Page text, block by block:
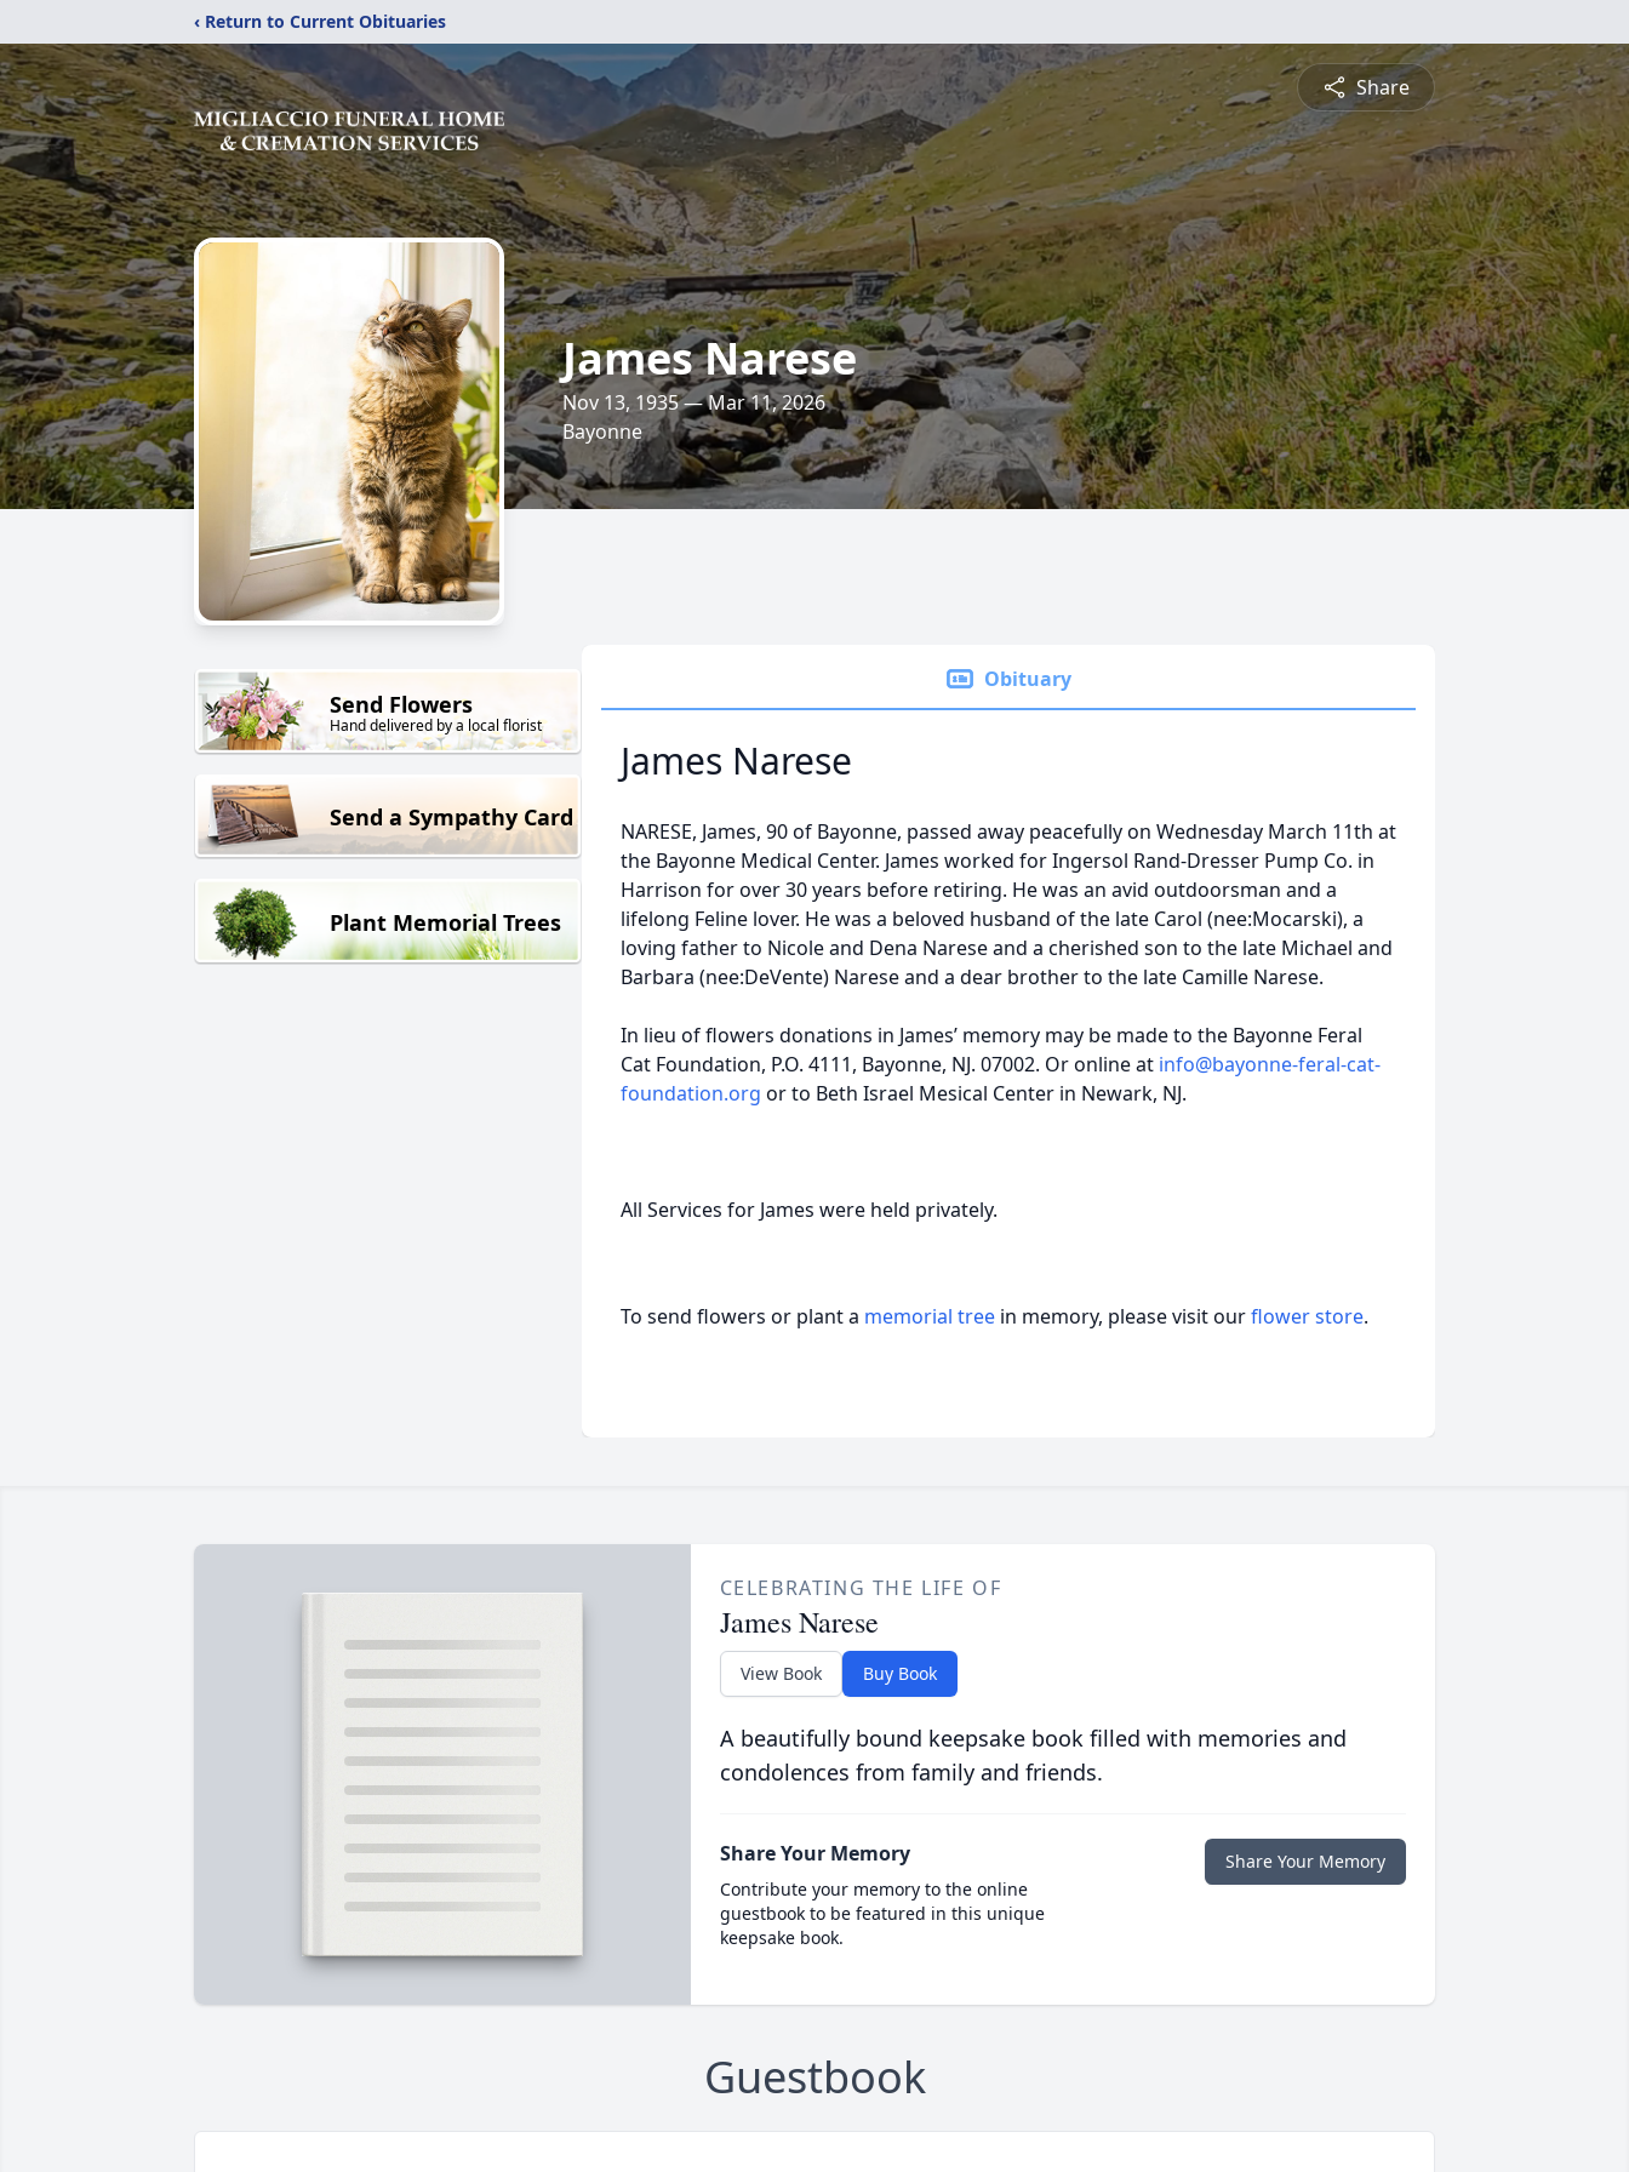
‹ Return to Current Obituaries
Share
James Narese
Nov 13, 1935 — Mar 11, 2026
Bayonne
Send Flowers
Hand delivered by a local florist
Send a Sympathy Card
Plant Memorial Trees
Obituary
James Narese
NARESE, James, 90 of Bayonne, passed away peacefully on Wednesday March 11th at
the Bayonne Medical Center. James worked for Ingersol Rand-Dresser Pump Co. in
Harrison for over 30 years before retiring. He was an avid outdoorsman and a
lifelong Feline lover. He was a beloved husband of the late Carol (nee:Mocarski), a
loving father to Nicole and Dena Narese and a cherished son to the late Michael and
Barbara (nee:DeVente) Narese and a dear brother to the late Camille Narese.
In lieu of flowers donations in James’ memory may be made to the Bayonne Feral
Cat Foundation, P.O. 4111, Bayonne, NJ. 07002. Or online at info@bayonne-feral-cat-
foundation.org or to Beth Israel Mesical Center in Newark, NJ.
All Services for James were held privately.
To send flowers or plant a memorial tree in memory, please visit ourflower store.
CELEBRATING THE LIFE OF
James Narese
View Book Buy Book
A beautifully bound keepsake book filled with memories and
condolences from family and friends.
Share Your Memory
Contribute your memory to the online
guestbook to be featured in this unique
keepsake book.
Share Your Memory
Guestbook